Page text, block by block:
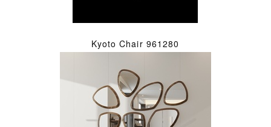
Kyoto Chair 961280